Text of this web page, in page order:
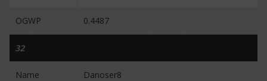
OGWP 0.4487
32
Name Danoser8